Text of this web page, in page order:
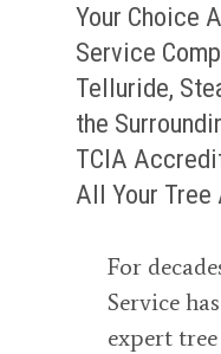
Your Choice
Service
Telluride,
the
TCIA
All Your Tree
For
Service
expert